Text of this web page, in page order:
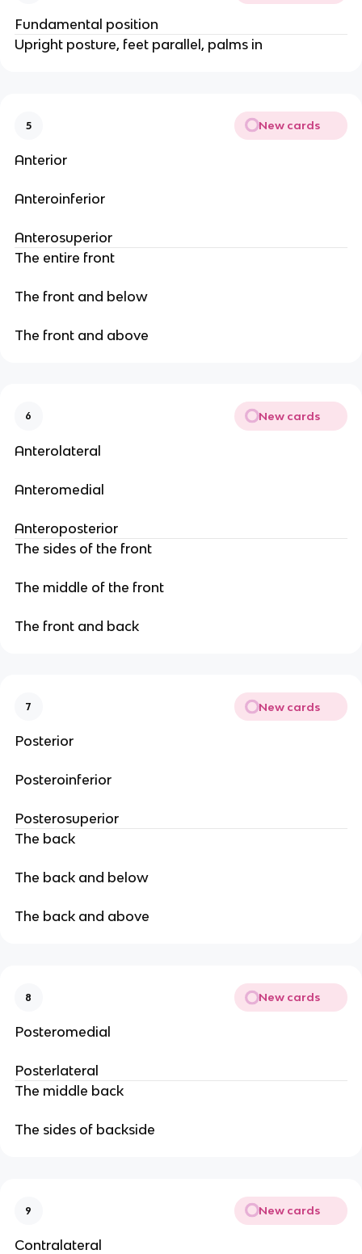
Fundamental position
Upright posture, feet parallel, palms in
5 New cards
Anterior
Anteroinferior
Anterosuperior
The entire front
The front and below
The front and above
6 New cards
Anterolateral
Anteromedial
Anteroposterior
The sides of the front
The middle of the front
The front and back
7 New cards
Posterior
Posteroinferior
Posterosuperior
The back
The back and below
The back and above
8 New cards
Posteromedial
Posterlateral
The middle back
The sides of backside
9 New cards
Contralateral